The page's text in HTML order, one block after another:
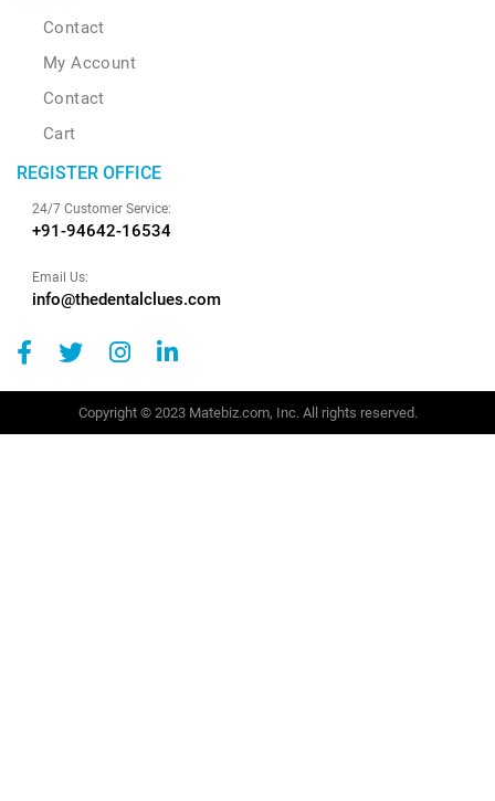
Contact
My Account
Contact
Cart
REGISTER OFFICE
24/7 Customer Service:
+91-94642-16534
Email Us:
info@thedentalclues.com
Copyright © 2023 Matebiz.com, Inc. All rights reserved.